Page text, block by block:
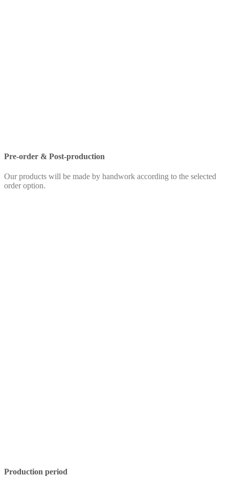
Pre-order & Post-production
Our products will be made by handwork according to the selected
order option.
Production period